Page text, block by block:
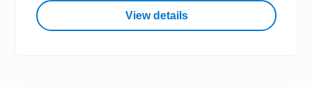
View details